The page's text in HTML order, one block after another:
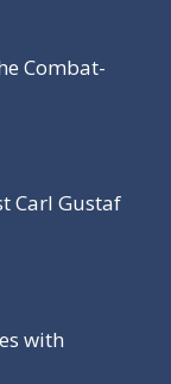
Combat-
Carl Gustaf
with